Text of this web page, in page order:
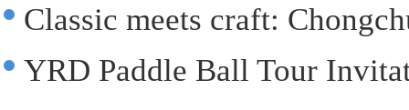
Classic meets craft:
YRD Paddle Ball Tour